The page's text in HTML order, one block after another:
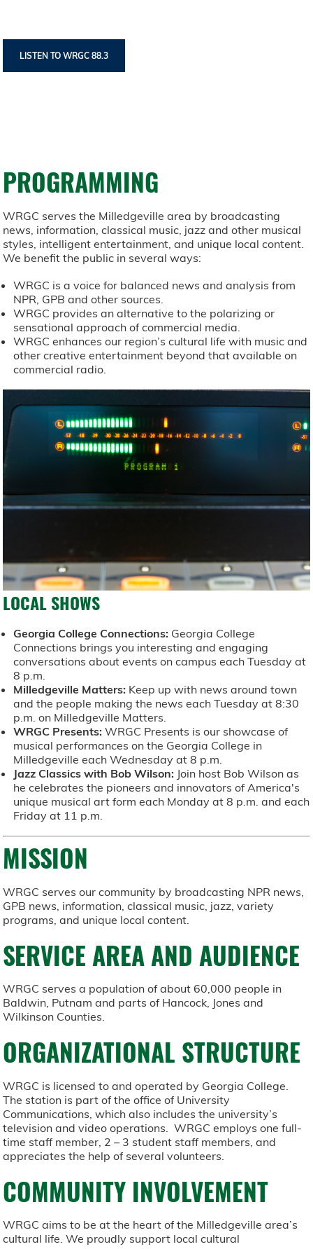
LISTEN TO WRGC 88.3
PROGRAMMING
WRGC serves the Milledgeville area by broadcasting
news, information, classical music, jazz and other musical
styles, intelligent entertainment, and unique local content.
We benefit the public in several ways:
WRGC is a voice for balanced news and analysis from
NPR, GPB and other sources.
WRGC provides an alternative to the polarizing or
sensational approach of commercial media.
WRGC enhances our region’s cultural life with music and
other creative entertainment beyond that available on
commercial radio.
LOCAL SHOWS
Georgia College Connections: Georgia College
Connections brings you interesting and engaging
conversations about events on campus each Tuesday at
8 p.m.
Milledgeville Matters: Keep up with news around town
and the people making the news each Tuesday at 8:30
p.m. on Milledgeville Matters.
WRGC Presents: WRGC Presents is our showcase of
musical performances on the Georgia College in
Milledgeville each Wednesday at 8 p.m.
Jazz Classics with Bob Wilson: Join host Bob Wilson as
he celebrates the pioneers and innovators of America's
unique musical art form each Monday at 8 p.m. and each
Friday at 11 p.m.
MISSION
WRGC serves our community by broadcasting NPR news,
GPB news, information, classical music, jazz, variety
programs, and unique local content.
SERVICE AREA AND AUDIENCE
WRGC serves a population of about 60,000 people in
Baldwin, Putnam and parts of Hancock, Jones and
Wilkinson Counties.
ORGANIZATIONAL STRUCTURE
WRGC is licensed to and operated by Georgia College.
The station is part of the office of University
Communications, which also includes the university’s
television and video operations. WRGC employs one full-
time staff member, 2 – 3 student staff members, and
appreciates the help of several volunteers.
COMMUNITY INVOLVEMENT
WRGC aims to be at the heart of the Milledgeville area’s
cultural life. We proudly support local cultural